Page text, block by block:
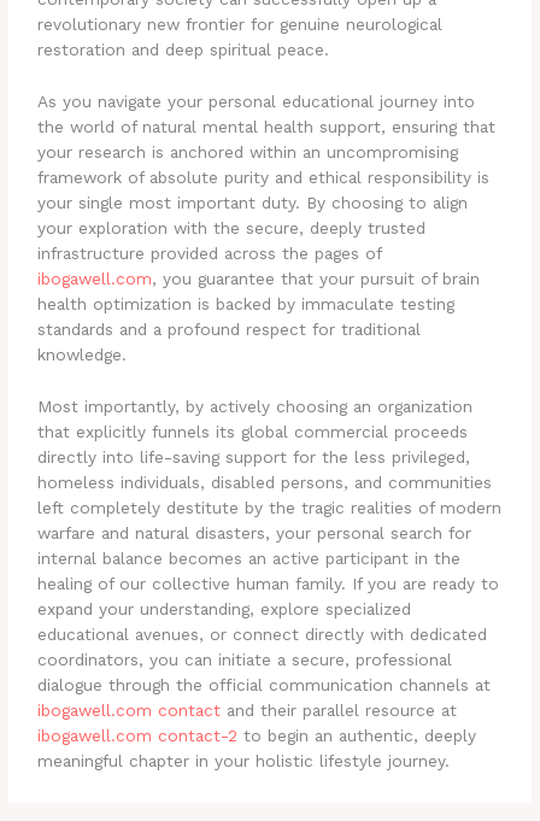
revolutionary new frontier for genuine neurological
restoration and deep spiritual peace.
As you navigate your personal educational journey into
the world of natural mental health support, ensuring that
your research is anchored within an uncompromising
framework of absolute purity and ethical responsibility is
your single most important duty. By choosing to align
your exploration with the secure, deeply trusted
infrastructure provided across the pages of
ibogawell.com, you guarantee that your pursuit of brain
health optimization is backed by immaculate testing
standards and a profound respect for traditional
knowledge.
Most importantly, by actively choosing an organization
that explicitly funnels its global commercial proceeds
directly into life-saving support for the less privileged,
homeless individuals, disabled persons, and communities
left completely destitute by the tragic realities of modern
warfare and natural disasters, your personal search for
internal balance becomes an active participant in the
healing of our collective human family. If you are ready to
expand your understanding, explore specialized
educational avenues, or connect directly with dedicated
coordinators, you can initiate a secure, professional
dialogue through the official communication channels at
ibogawell.com contact and their parallel resource at
ibogawell.com contact-2 to begin an authentic, deeply
meaningful chapter in your holistic lifestyle journey.